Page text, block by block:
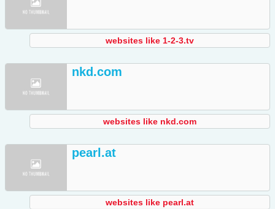
websites like 1-2-3.tv
nkd.com
websites like nkd.com
pearl.at
websites like pearl.at